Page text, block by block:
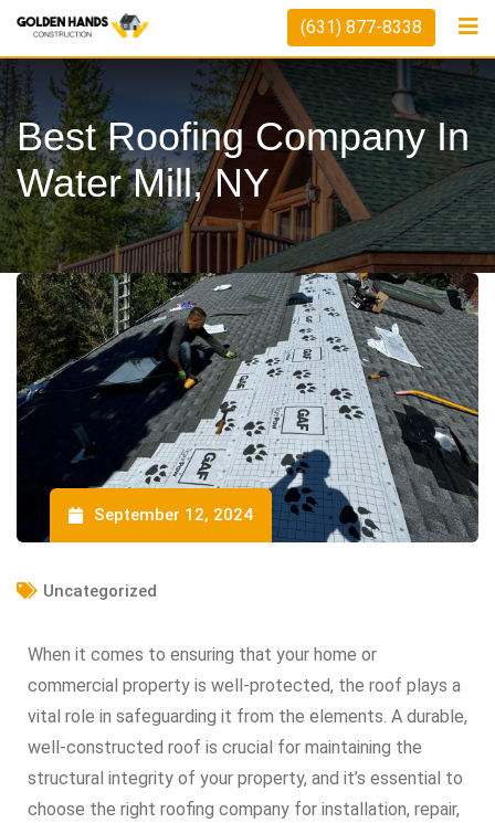
(631) 877-8338
Best Roofing Company In
Water Mill, NY
September 12, 2024
Uncategorized
When it comes to ensuring that your home or
commercial property is well-protected, the roof plays a
vital role in safeguarding it from the elements. A durable,
well-constructed roof is crucial for maintaining the
structural integrity of your property, and it’s essential to
choose the right roofing company for installation, repair,